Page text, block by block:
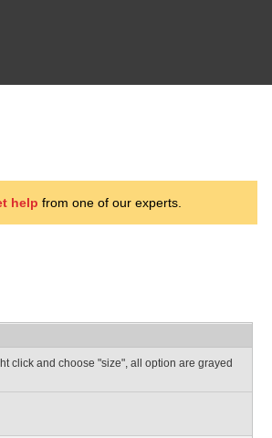
help from one of our experts.
click and choose "size", all option are grayed